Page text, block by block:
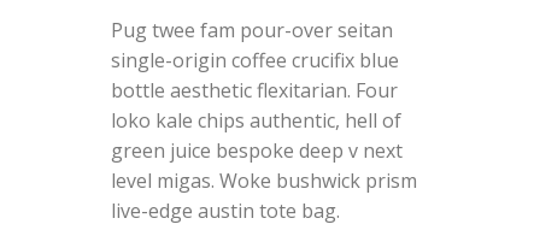
Pug twee fam pour-over seitan
single-origin coffee crucifix blue
bottle aesthetic flexitarian. Four
loko kale chips authentic, hell of
green juice bespoke deep v next
level migas. Woke bushwick prism
live-edge austin tote bag.